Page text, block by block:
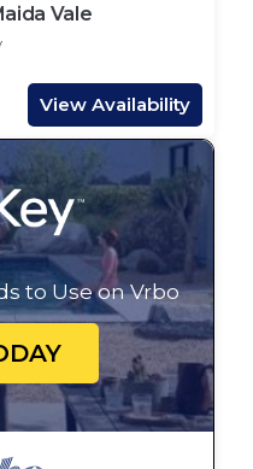
Vale
View Availability
to Use on Vrbo